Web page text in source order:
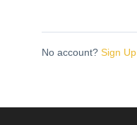
No account? Sign Up